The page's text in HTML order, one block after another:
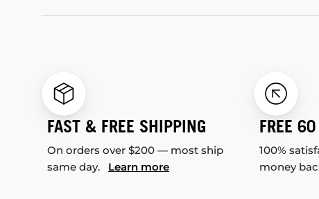
FAST & FREE SHIPPING
On orders over $200 — most ship
same day. Learn more
FREE
100%
money